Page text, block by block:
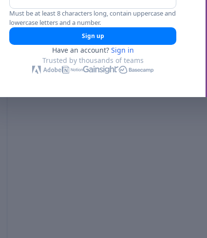
Must be at least 8 characters long, contain uppercase and
lowercase letters and a number.
Sign up
Have an account? Sign in
Trusted by thousands of teams